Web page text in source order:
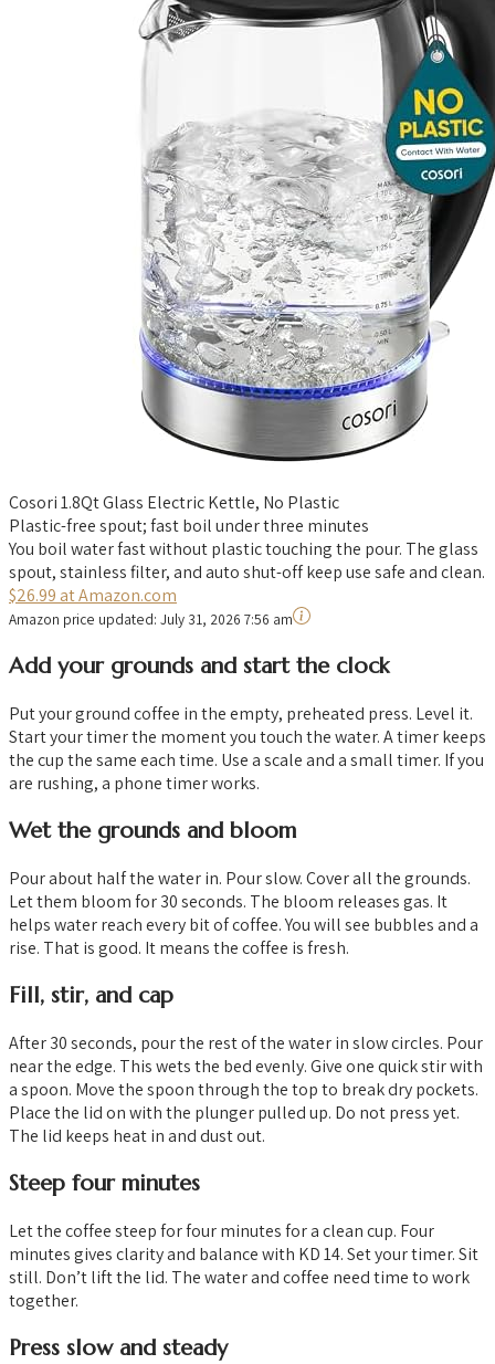
Cosori 1.8Qt Glass Electric Kettle, No Plastic
Plastic-free spout; fast boil under three minutes
You boil water fast without plastic touching the pour. The glass
spout, stainless filter, and auto shut-off keep use safe and clean.
$26.99 at Amazon.com
Amazon price updated: July 31, 2026 7:56 am
Add your grounds and start the clock
Put your ground coffee in the empty, preheated press. Level it.
Start your timer the moment you touch the water. A timer keeps
the cup the same each time. Use a scale and a small timer. If you
are rushing, a phone timer works.
Wet the grounds and bloom
Pour about half the water in. Pour slow. Cover all the grounds.
Let them bloom for 30 seconds. The bloom releases gas. It
helps water reach every bit of coffee. You will see bubbles and a
rise. That is good. It means the coffee is fresh.
Fill, stir, and cap
After 30 seconds, pour the rest of the water in slow circles. Pour
near the edge. This wets the bed evenly. Give one quick stir with
a spoon. Move the spoon through the top to break dry pockets.
Place the lid on with the plunger pulled up. Do not press yet.
The lid keeps heat in and dust out.
Steep four minutes
Let the coffee steep for four minutes for a clean cup. Four
minutes gives clarity and balance with KD 14. Set your timer. Sit
still. Don’t lift the lid. The water and coffee need time to work
together.
Press slow and steady